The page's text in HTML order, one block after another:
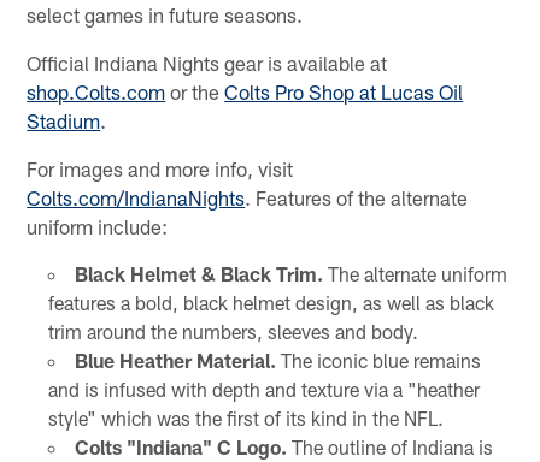
select games in future seasons.
Official Indiana Nights gear is available at
shop.Colts.com or theColts Pro Shop at Lucas Oil
Stadium.
For images and more info, visit
Colts.com/IndianaNights. Features of the alternate
uniform include:
Black Helmet & Black Trim. The alternate uniform
features a bold, black helmet design, as well as black
trim around the numbers, sleeves and body.
Blue Heather Material. The iconic blue remains
and is infused with depth and texture via a "heather
style" which was the first of its kind in the NFL.
Colts "Indiana" C Logo. The outline of Indiana is